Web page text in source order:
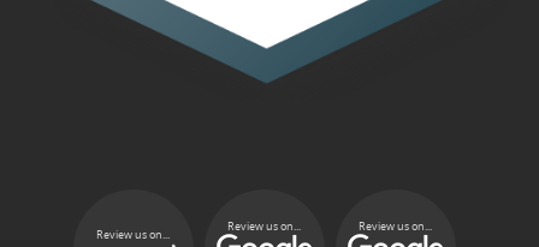
Review us on...
Review us on... Review us on...